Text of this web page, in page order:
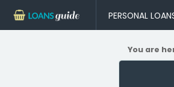
PERSONAL
You are